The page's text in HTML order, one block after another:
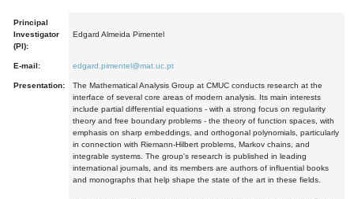
Principal
Investigator
(PI):
Edgard Almeida Pimentel
E-mail: edgard.pimentel@mat.uc.pt
Presentation:
The Mathematical Analysis Group at CMUC conducts research at the
interface of several core areas of modern analysis. Its main interests
include partial differential equations - with a strong focus on regularity
theory and free boundary problems - the theory of function spaces, with
emphasis on sharp embeddings, and orthogonal polynomials, particularly
in connection with Riemann-Hilbert problems, Markov chains, and
integrable systems. The group's research is published in leading
international journals, and its members are authors of influential books
and monographs that help shape the state of the art in these fields.